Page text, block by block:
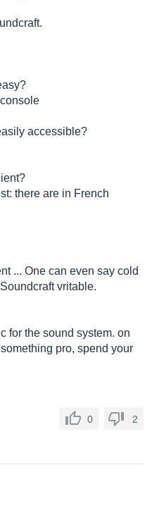
accessible?
there are in French
... One can even say cold
vritable.
for the sound system. on
pro, spend your
0 2